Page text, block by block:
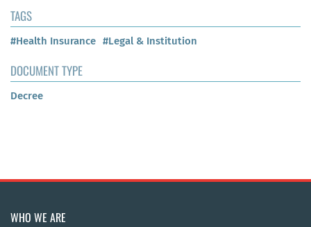
TAGS
#Health Insurance #Legal & Institution
DOCUMENT TYPE
Decree
WHO WE ARE